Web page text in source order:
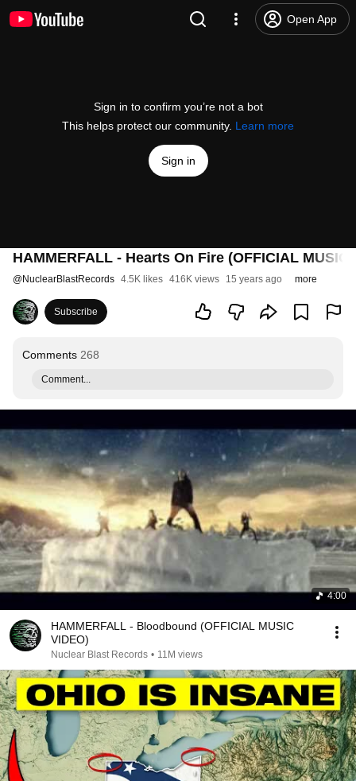
Open App
Sign in to confirm you’re not a bot
This helps protect our community. Learn more
Sign in
HAMMERFALL - Hearts On Fire (OFFICIAL MUSIC
@NuclearBlastRecords 4.5K likes 416K views 15 years ago more
Subscribe
Comments 268
Comment...
4:00
HAMMERFALL - Bloodbound (OFFICIAL MUSIC
VIDEO)
Nuclear Blast Records • 11M views